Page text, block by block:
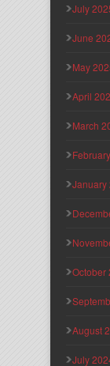
July
June
May
April
March
January
October
August
July